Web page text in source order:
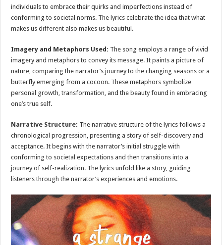
individuals to embrace their quirks and imperfections instead of
conforming to societal norms. The lyrics celebrate the idea that what
makes us different also makes us beautiful.
Imagery and Metaphors Used: The song employs a range of vivid
imagery and metaphors to convey its message. It paints a picture of
nature, comparing the narrator’s journey to the changing seasons or a
butterfly emerging from a cocoon. These metaphors symbolize
personal growth, transformation, and the beauty found in embracing
one’s true self.
Narrative Structure: The narrative structure of the lyrics follows a
chronological progression, presenting a story of self-discovery and
acceptance. It begins with the narrator’s initial struggle with
conforming to societal expectations and then transitions into a
journey of self-realization. The lyrics unfold like a story, guiding
listeners through the narrator’s experiences and emotions.